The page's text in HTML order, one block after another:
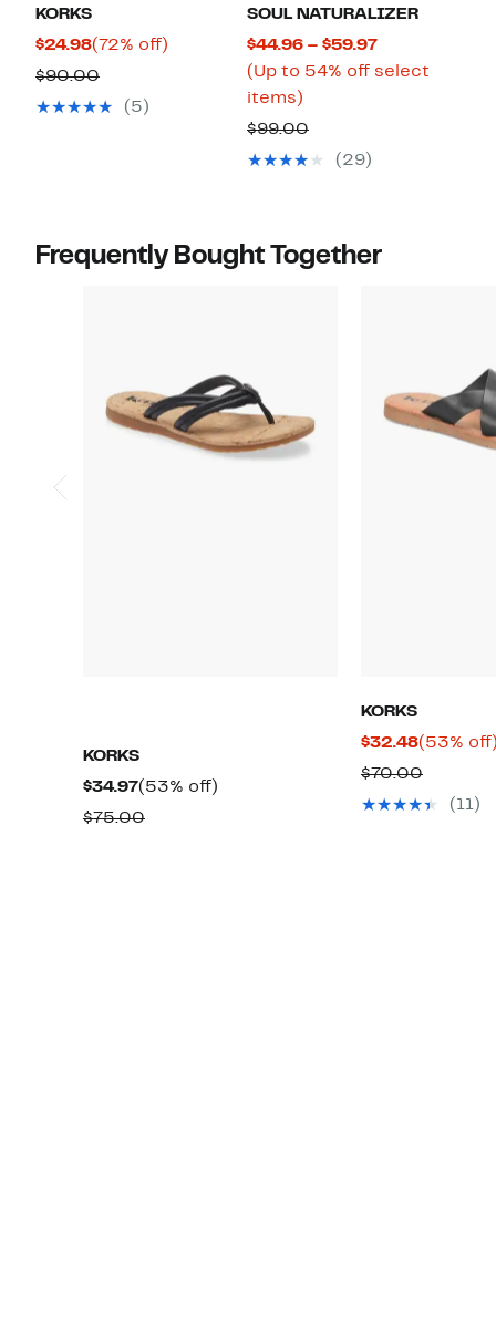
KORKS
$24.98Current
Price
$24.98
(72% off)
$90.00Comparable
value
(5)
SOUL NATURALIZER
$44.96 – $59.97Current
Price
(Up to 54% off select
items)
to
54%
$99.00Comparable
value(29)
Frequently Bought Together
KORKS
$34.97Current
Price
(53% off)
$75.00Comparable
KORKS
$32.48Current
Price
$32.48
(53%
$70.00
value(11)